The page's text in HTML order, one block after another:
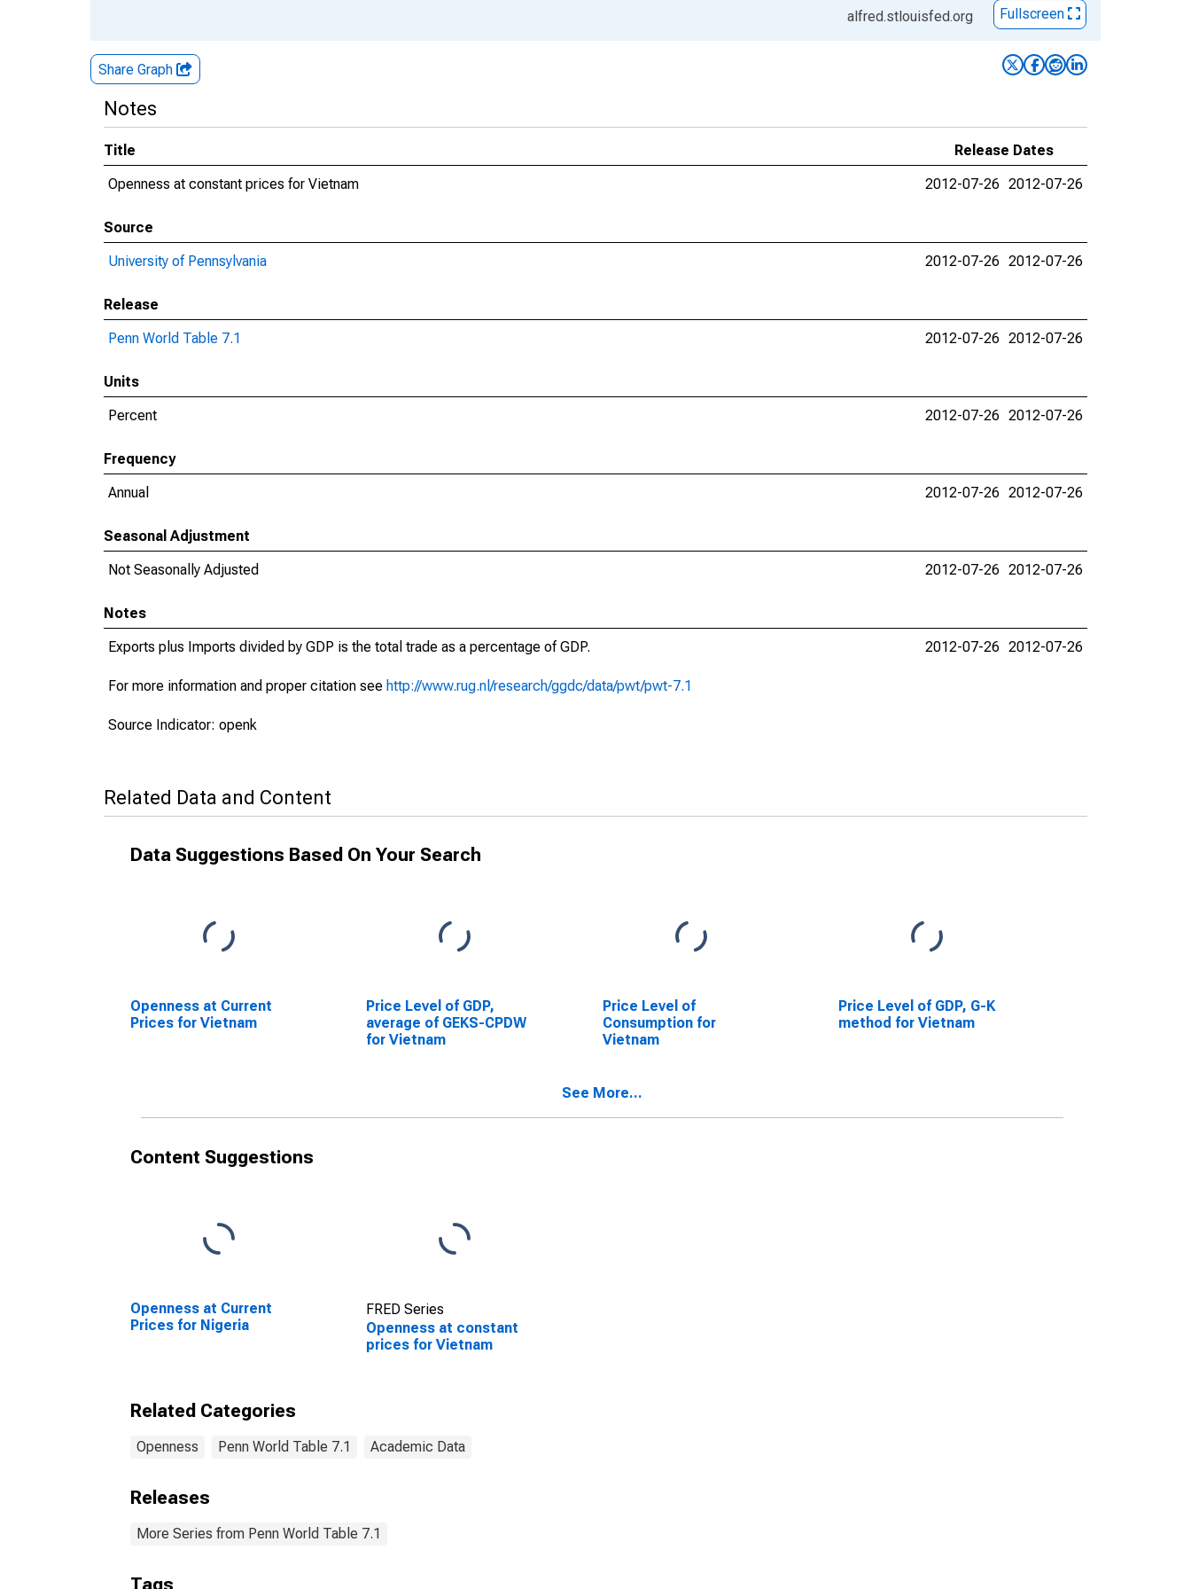
alfred.stlouisfed.org
Fullscreen
Share Graph
Notes
Title
Release Dates
Openness at constant prices for Vietnam
2012-07-26 2012-07-26
Source
University of Pennsylvania
2012-07-26 2012-07-26
Release
Penn World Table 7.1
2012-07-26 2012-07-26
Units
Percent
2012-07-26 2012-07-26
Frequency
Annual
2012-07-26 2012-07-26
Seasonal Adjustment
Not Seasonally Adjusted
2012-07-26 2012-07-26
Notes
Exports plus Imports divided by GDP is the total trade as a percentage of GDP.
For more information and proper citation see http://www.rug.nl/research/ggdc/data/pwt/pwt-7.1
Source Indicator: openk
2012-07-26 2012-07-26
Related Data and Content
Data Suggestions Based On Your Search
Openness at Current
Prices for Vietnam
Price Level of GDP,
average of GEKS-CPDW
for Vietnam
Price Level of
Consumption for
Vietnam
Price Level of GDP, G-K
method for Vietnam
See More...
Content Suggestions
Openness at Current
Prices for Nigeria
FRED Series
Openness at constant
prices for Vietnam
Related Categories
Openness Penn World Table 7.1 Academic Data
Releases
More Series from Penn World Table 7.1
Tags